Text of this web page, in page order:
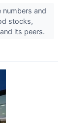
numbers and
stocks,
its peers.